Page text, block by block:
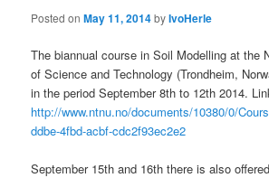
Posted onMay 11, 2014byIvoHerle
The biannual course in Soil Modelling at the
of Science and Technology (Trondheim,
in the period September 8th to 12th 2014.
http://www.ntnu.no/documents/10380/0/
ddbe-4fbd-acbf-cdc2f93ec2e2
September 15th and 16th there is also